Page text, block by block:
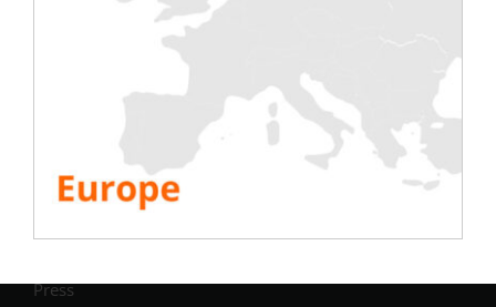
Resources
FAQ
Mini-series
Press